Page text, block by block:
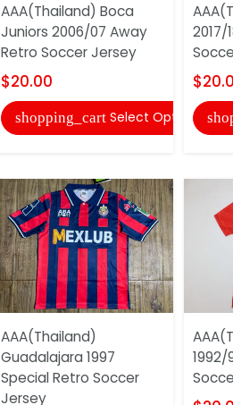
AAA(Thailand) Boca
Juniors 2006/07 Away
Retro Soccer Jersey
$20.00
shopping_cart Select Options
AAA(Thailand)
Guadalajara 1997
Special Retro Soccer
Jersey
2017/